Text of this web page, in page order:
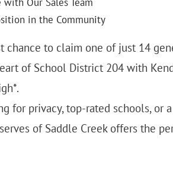
in the Community
chance to claim one of just 14
of School District 204 with
for privacy, top-rated schools, or
of Saddle Creek offers the